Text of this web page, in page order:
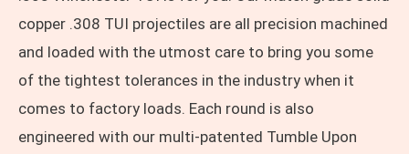
copper .308 TUI projectiles are all precision machined
and loaded with the utmost care to bring you some
of the tightest tolerances in the industry when it
comes to factory loads. Each round is also
engineered with our multi-patented Tumble Upon